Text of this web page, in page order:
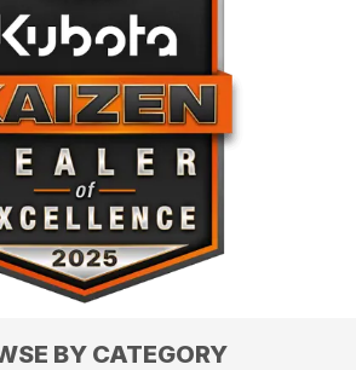
BY CATEGORY